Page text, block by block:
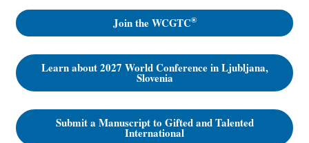
Join the WCGTC®
Learn about 2027 World Conference in Ljubljana,
Slovenia
Submit a Manuscript to Gifted and Talented
International